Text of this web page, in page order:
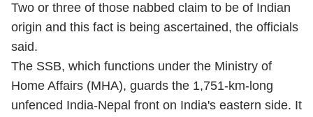
Two or three of those nabbed claim to be of Indian
origin and this fact is being ascertained, the officials
said.
The SSB, which functions under the Ministry of
Home Affairs (MHA), guards the 1,751-km-long
unfenced India-Nepal front on India's eastern side. It